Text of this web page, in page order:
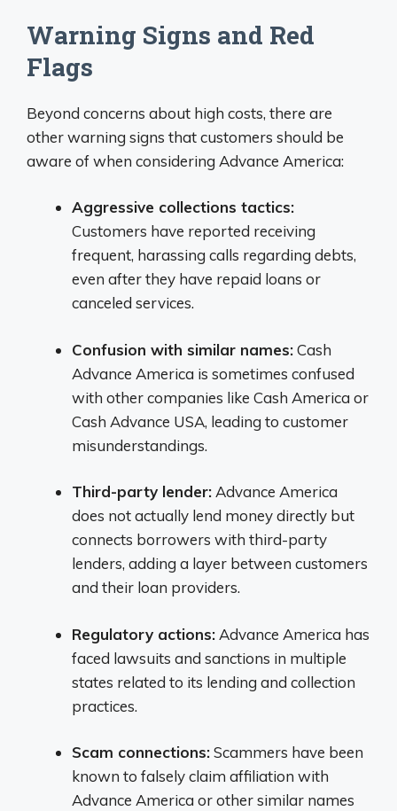
Warning Signs and Red
Flags
Beyond concerns about high costs, there are
other warning signs that customers should be
aware of when considering Advance America:
Aggressive collections tactics:
Customers have reported receiving
frequent, harassing calls regarding debts,
even after they have repaid loans or
canceled services.
Confusion with similar names:Cash
Advance America is sometimes confused
with other companies like Cash America or
Cash Advance USA, leading to customer
misunderstandings.
Third-party lender: Advance America
does not actually lend money directly but
connects borrowers with third-party
lenders, adding a layer between customers
and their loan providers.
Regulatory actions: Advance America has
faced lawsuits and sanctions in multiple
states related to its lending and collection
practices.
Scam connections:Scammers have been
known to falsely claim affiliation with
Advance America or other similar names